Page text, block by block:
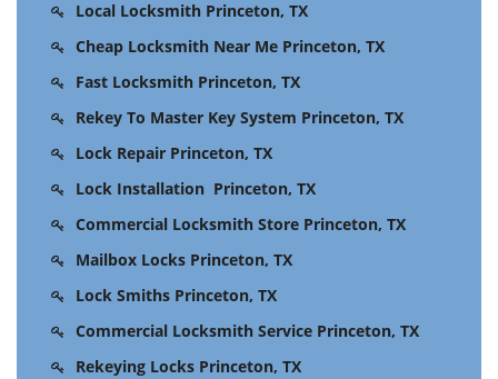
Local Locksmith Princeton, TX
Cheap Locksmith Near Me Princeton, TX
Fast Locksmith Princeton, TX
Rekey To Master Key System Princeton, TX
Lock Repair Princeton, TX
Lock Installation Princeton, TX
Commercial Locksmith Store Princeton, TX
Mailbox Locks Princeton, TX
Lock Smiths Princeton, TX
Commercial Locksmith Service Princeton, TX
Rekeying Locks Princeton, TX